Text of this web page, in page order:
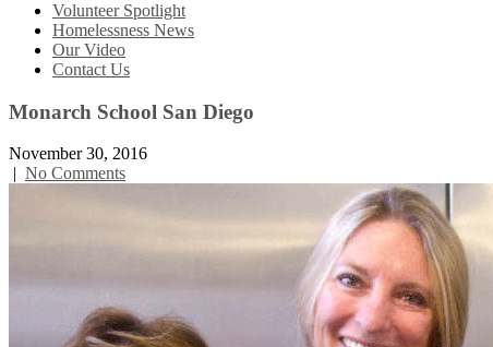
Volunteer Spotlight
Homelessness News
Our Video
Contact Us
Monarch School San Diego
November 30, 2016
| No Comments